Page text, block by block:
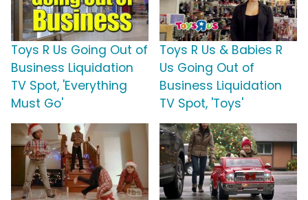
Toys R Us Going Out of
Business Liquidation
TV Spot, 'Everything
Must Go'
Toys R Us & Babies R
Us Going Out of
Business Liquidation
TV Spot, 'Toys'